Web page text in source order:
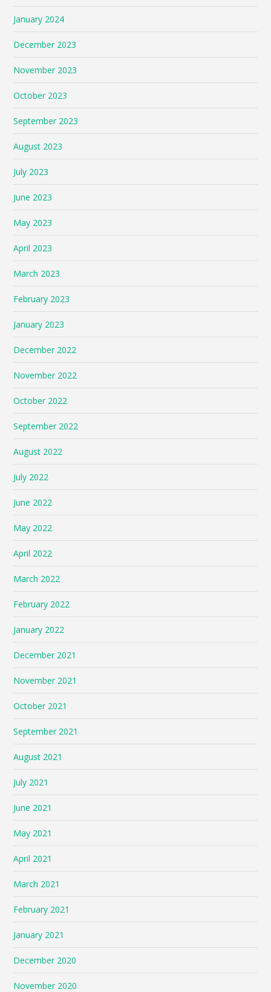
January 2024
December 2023
November 2023
October 2023
September 2023
August 2023
July 2023
June 2023
May 2023
April 2023
March 2023
February 2023
January 2023
December 2022
November 2022
October 2022
September 2022
August 2022
July 2022
June 2022
May 2022
April 2022
March 2022
February 2022
January 2022
December 2021
November 2021
October 2021
September 2021
August 2021
July 2021
June 2021
May 2021
April 2021
March 2021
February 2021
January 2021
December 2020
November 2020